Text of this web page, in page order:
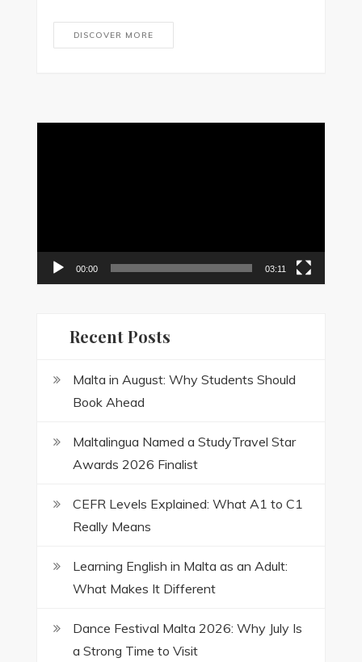
DISCOVER MORE
00:00 03:11
Recent Posts
Malta in August: Why Students Should
Book Ahead
Maltalingua Named a StudyTravel Star
Awards 2026 Finalist
CEFR Levels Explained: What A1 to C1
Really Means
Learning English in Malta as an Adult:
What Makes It Different
Dance Festival Malta 2026: Why July Is
a Strong Time to Visit